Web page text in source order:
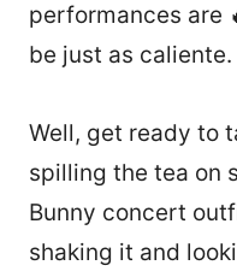
performances are
be just as caliente.
Well, get ready to
spilling the tea on
Bunny concert
shaking it and